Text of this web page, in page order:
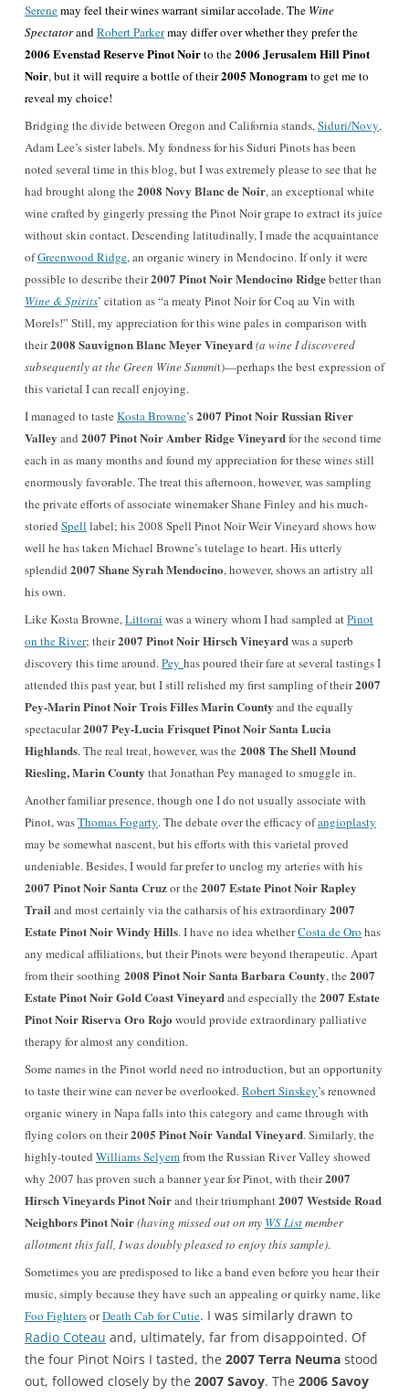
Serenemay feel their wines warrant similar accolade. The Wine
SpectatorandRobert Parkermay differ over whether they prefer the
2006 Evenstad Reserve Pinot Noirto the2006 Jerusalem Hill Pinot
Noir, but it will require a bottle of their2005 Monogramto get me to
reveal my choice!
Bridging the divide between Oregon and California stands,Siduri/Novy,
Adam Lee’s sister labels. My fondness for his Siduri Pinots has been
noted several time in this blog, but I was extremely please to see that he
had brought along the 2008 Novy Blanc de Noir, an exceptional white
wine crafted by gingerly pressing the Pinot Noir grape to extract its juice
without skin contact. Descending latitudinally, I made the acquaintance
ofGreenwood Ridge, an organic winery in Mendocino. If only it were
possible to describe their2007 Pinot Noir Mendocino Ridgebetter than
Wine & Spirits’ citation as “a meaty Pinot Noir for Coq au Vin with
Morels!” Still, my appreciation for this wine pales in comparison with
their2008 Sauvignon Blanc Meyer Vineyard(a wine I discovered
subsequently at the Green Wine Summit)—perhaps the best expression of
this varietal I can recall enjoying.
I managed to taste Kosta Browne’s2007 Pinot Noir Russian River
Valley and 2007 Pinot Noir Amber Ridge Vineyardfor the second time
each in as many months and found my appreciation for these wines still
enormously favorable. The treat this afternoon, however, was sampling
the private efforts of associate winemaker Shane Finley and his much-
storied Spell label; his 2008 Spell Pinot Noir Weir Vineyard shows how
well he has taken Michael Browne’s tutelage to heart. His utterly
splendid 2007 Shane Syrah Mendocino, however, shows an artistry all
his own.
Like Kosta Browne,Littorai was a winery whom I had sampled atPinot
on the River; their2007 Pinot Noir Hirsch Vineyardwas a superb
discovery this time around.Pey has poured their fare at several tastings I
attended this past year, but I still relished my first sampling of their2007
Pey-Marin Pinot Noir Trois Filles Marin County and the equally
spectacular2007 Pey-Lucia Frisquet Pinot Noir Santa Lucia
Highlands. The real treat, however, was the 2008 The Shell Mound
Riesling, Marin County that Jonathan Pey managed to smuggle in.
Another familiar presence, though one I do not usually associate with
Pinot, wasThomas Fogarty. The debate over the efficacy ofangioplasty
may be somewhat nascent, but his efforts with this varietal proved
undeniable. Besides, I would far prefer to unclog my arteries with his
2007 Pinot Noir Santa Cruzor the 2007 Estate Pinot Noir Rapley
Trail and most certainly via the catharsis of his extraordinary 2007
Estate Pinot Noir Windy Hills. I have no idea whetherCosta de Oro has
any medical affiliations, but their Pinots were beyond therapeutic. Apart
from their soothing 2008 Pinot Noir Santa Barbara County, the 2007
Estate Pinot Noir Gold Coast Vineyardand especially the 2007 Estate
Pinot Noir Riserva Oro Rojo would provide extraordinary palliative
therapy for almost any condition.
Some names in the Pinot world need no introduction, but an opportunity
to taste their wine can never be overlooked.Robert Sinskey’s renowned
organic winery in Napa falls into this category and came through with
flying colors on their2005 Pinot Noir Vandal Vineyard. Similarly, the
highly-touted Williams Selyemfrom the Russian River Valley showed
why 2007 has proven such a banner year for Pinot, with their2007
Hirsch Vineyards Pinot Noirand their triumphant2007 Westside Road
Neighbors Pinot Noir(having missed out on my WS Listmember
allotment this fall, I was doubly pleased to enjoy this sample).
Sometimes you are predisposed to like a band even before you hear their
music, simply because they have such an appealing or quirky name, like
Foo FightersorDeath Cab for Cutie. I was similarly drawn to
Radio Coteau and, ultimately, far from disappointed. Of
the four Pinot Noirs I tasted, the 2007 Terra Neuma stood
out, followed closely by the 2007 Savoy. The 2006 Savoy